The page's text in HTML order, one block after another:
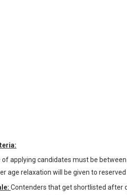
of applying candidates must be
age relaxation will be given to
Contenders that get shortlisted after